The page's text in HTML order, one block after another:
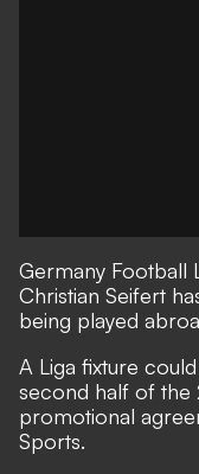
Germany Football
Christian Seifert
being played
A Liga fixture
second half of the
promotional
Sports.